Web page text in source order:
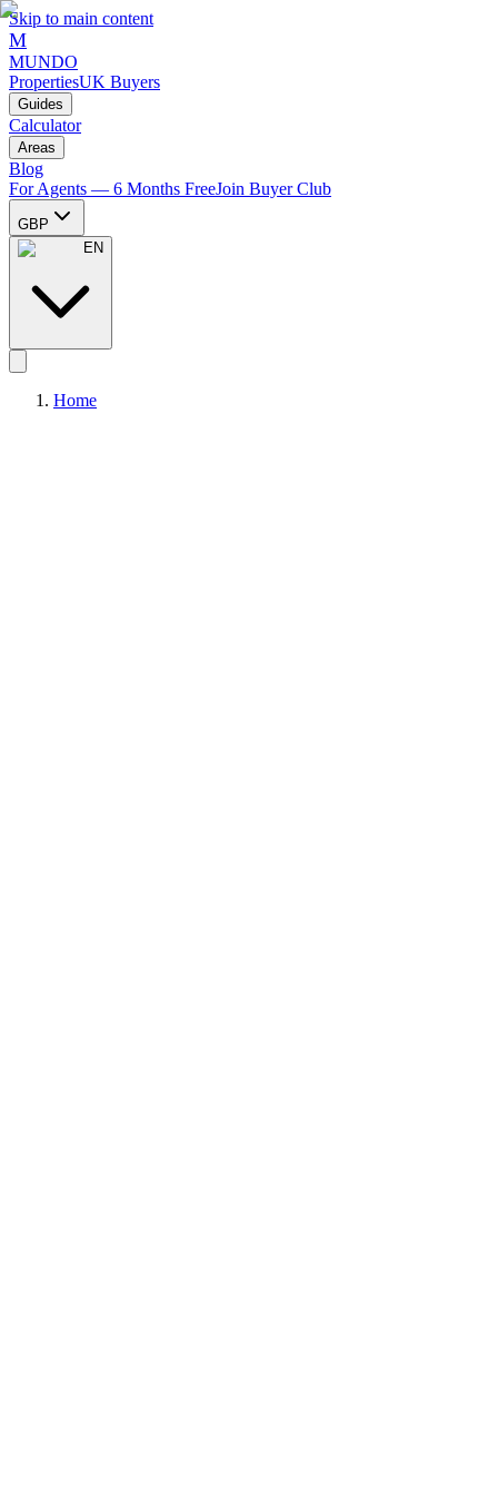
Skip to main content
M
MUNDO
PropertiesUK Buyers
Guides
Calculator
Areas
Blog
For Agents — 6 Months FreeJoin Buyer Club
GBP
EN
Home